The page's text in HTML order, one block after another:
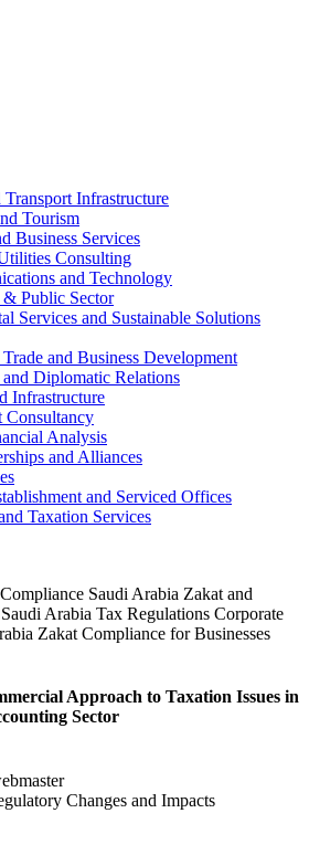
Infrastructure
Tourism
Business Services
Consulting
and Technology
Public Sector
Services and Sustainable Solutions
and Business Development
Diplomatic Relations
Infrastructure
Consultancy
Analysis
and Alliances
and Serviced Offices
Taxation Services
Saudi Arabia Zakat and
Arabia Tax Regulations Corporate
Zakat Compliance for Businesses
Approach to Taxation Issues in
Sector
Changes and Impacts